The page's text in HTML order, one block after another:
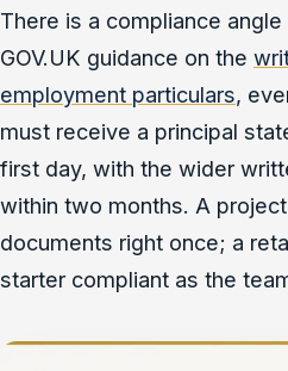
There is a compliance
GOV.UK guidance on the
employment particulars,
must receive a principal
first day, with the wider
within two months. A
documents right once; a
starter compliant as the